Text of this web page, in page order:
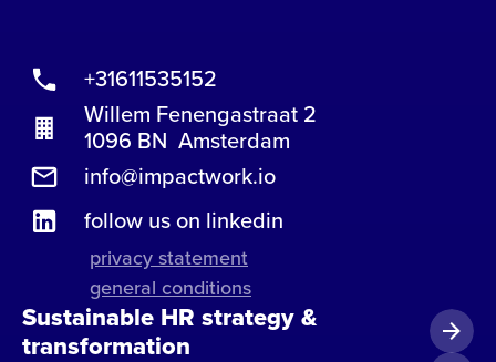
+31611535152
Willem Fenengastraat 2
1096 BN Amsterdam
info@impactwork.io
follow us on linkedin
privacy statement
general conditions
Sustainable HR strategy &
transformation